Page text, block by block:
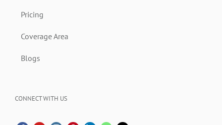
Pricing
Coverage Area
Blogs
CONNECT WITH US